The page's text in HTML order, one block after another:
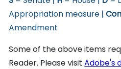
Appropriation measure |
Amendment
Some of the above items
Reader. Please visitAdobe's